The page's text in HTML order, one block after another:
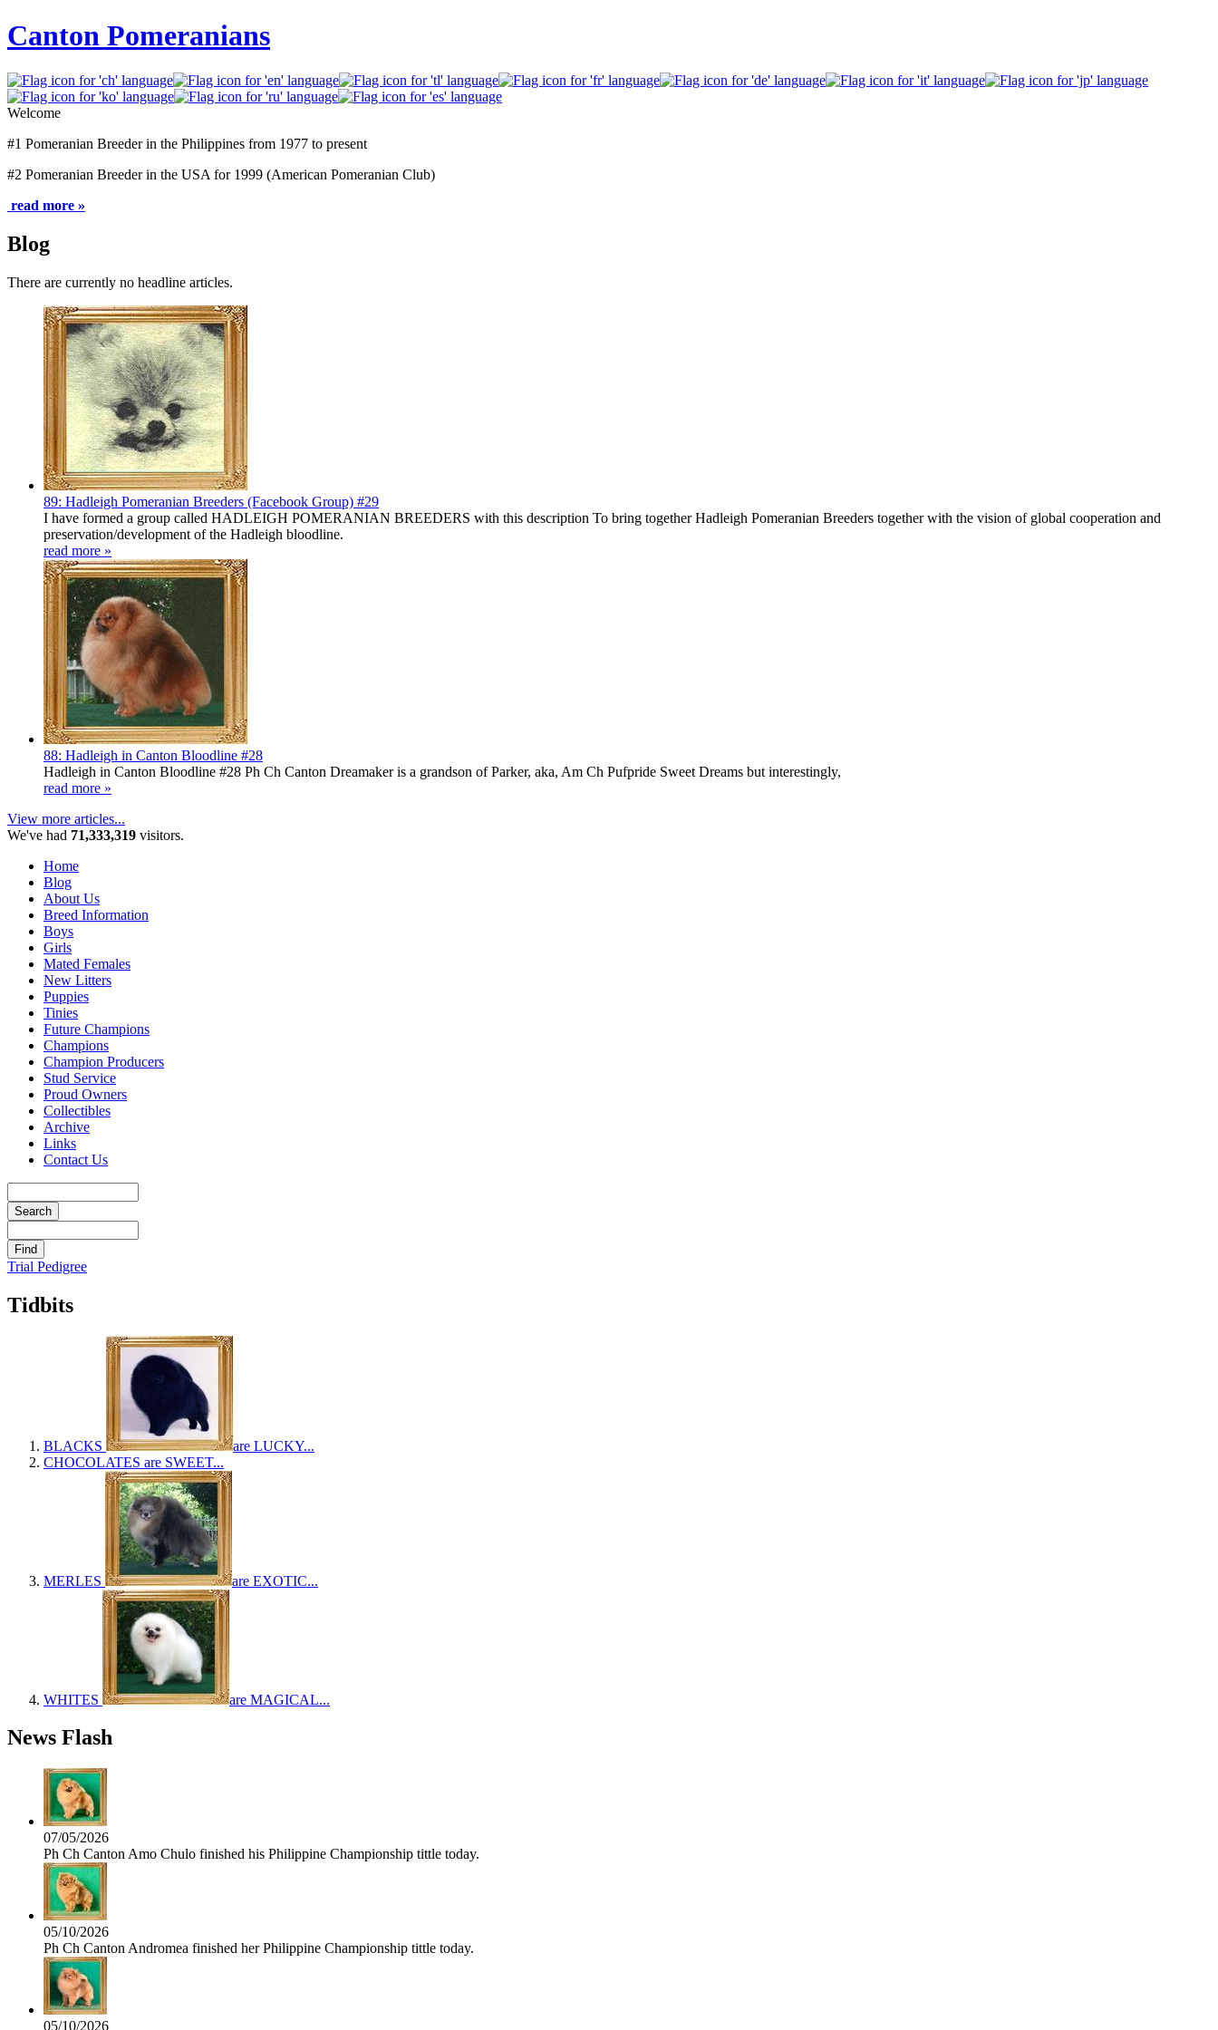
Canton Pomeranians
Welcome
#1 Pomeranian Breeder in the Philippines from 1977 to present
#2 Pomeranian Breeder in the USA for 1999 (American Pomeranian Club)
read more »
Blog
There are currently no headline articles.
89: Hadleigh Pomeranian Breeders (Facebook Group) #29
I have formed a group called HADLEIGH POMERANIAN BREEDERS with this description To bring together Hadleigh Pomeranian Breeders together with the vision of global cooperation and
preservation/development of the Hadleigh bloodline.
read more »
88: Hadleigh in Canton Bloodline #28
Hadleigh in Canton Bloodline #28 Ph Ch Canton Dreamaker is a grandson of Parker, aka, Am Ch Pufpride Sweet Dreams but interestingly,
read more »
View more articles...
We've had 71,333,319 visitors.
Home
Blog
About Us
Breed Information
Boys
Girls
Mated Females
New Litters
Puppies
Tinies
Future Champions
Champions
Champion Producers
Stud Service
Proud Owners
Collectibles
Archive
Links
Contact Us
Trial Pedigree
Tidbits
BLACKS
are LUCKY...
CHOCOLATES are SWEET...
MERLES are EXOTIC...
WHITES are MAGICAL...
News Flash
07/05/2026
Ph Ch Canton Amo Chulo finished his Philippine Championship tittle today.
05/10/2026
Ph Ch Canton Andromea finished her Philippine Championship tittle today.
05/10/2026